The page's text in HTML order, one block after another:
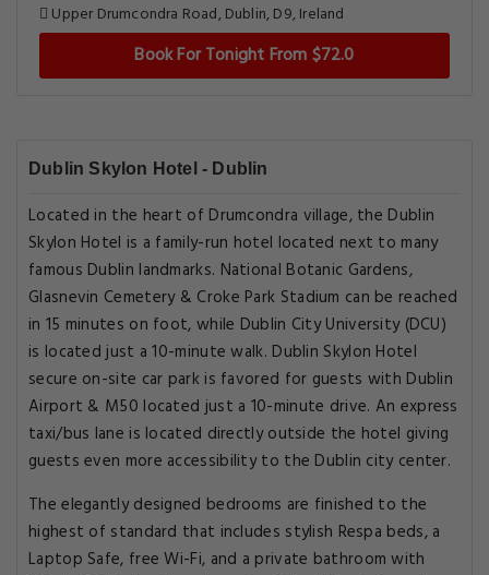
Upper Drumcondra Road, Dublin, D9, Ireland
Book For Tonight From $72.0
Dublin Skylon Hotel - Dublin
Located in the heart of Drumcondra village, the Dublin
Skylon Hotel is a family-run hotel located next to many
famous Dublin landmarks. National Botanic Gardens,
Glasnevin Cemetery & Croke Park Stadium can be reached
in 15 minutes on foot, while Dublin City University (DCU)
is located just a 10-minute walk. Dublin Skylon Hotel
secure on-site car park is favored for guests with Dublin
Airport & M50 located just a 10-minute drive. An express
taxi/bus lane is located directly outside the hotel giving
guests even more accessibility to the Dublin city center.
The elegantly designed bedrooms are finished to the
highest of standard that includes stylish Respa beds, a
Laptop Safe, free Wi-Fi, and a private bathroom with